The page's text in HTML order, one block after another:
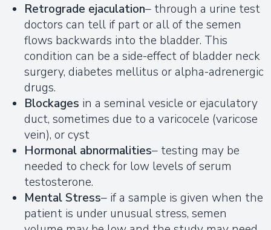
Retrograde ejaculation– through a urine test
doctors can tell if part or all of the semen
flows backwards into the bladder. This
condition can be a side-effect of bladder neck
surgery, diabetes mellitus or alpha-adrenergic
drugs.
Blockages in a seminal vesicle or ejaculatory
duct, sometimes due to a varicocele (varicose
vein), or cyst
Hormonal abnormalities– testing may be
needed to check for low levels of serum
testosterone.
Mental Stress– if a sample is given when the
patient is under unusual stress, semen